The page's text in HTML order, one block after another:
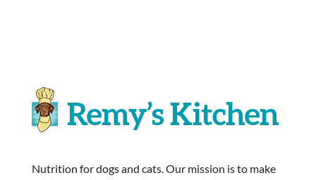
Nutrition for dogs and cats. Our mission is to make